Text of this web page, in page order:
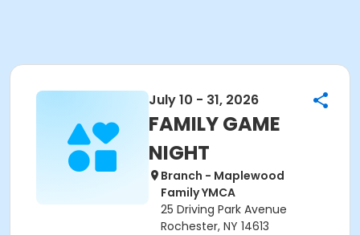
July 10 - 31, 2026
FAMILY GAME
NIGHT
Branch - Maplewood
Family YMCA
25 Driving Park Avenue
Rochester, NY 14613